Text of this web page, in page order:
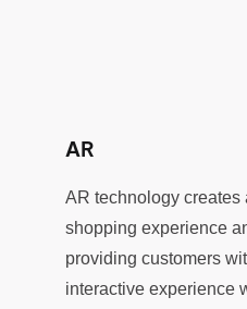
AR
AR technology creates
shopping experience
providing customers
interactive experience